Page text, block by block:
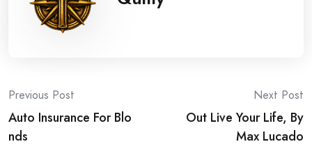
Post
navigation
Previous Post
Auto Insurance For Blo
nds
Next Post
Out Live Your Life, By
Max Lucado